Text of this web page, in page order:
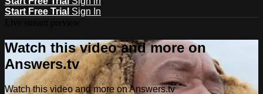
Start Free Trial Sign In
Watch this video and more on
Answers.tv
Watch this video and more on Answers.tv